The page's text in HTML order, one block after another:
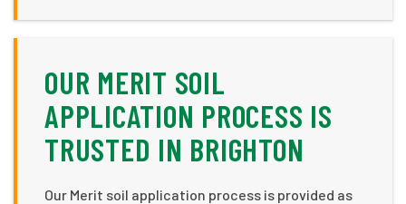
OUR MERIT SOIL
APPLICATION PROCESS IS
TRUSTED IN BRIGHTON
Our Merit soil application process is provided as